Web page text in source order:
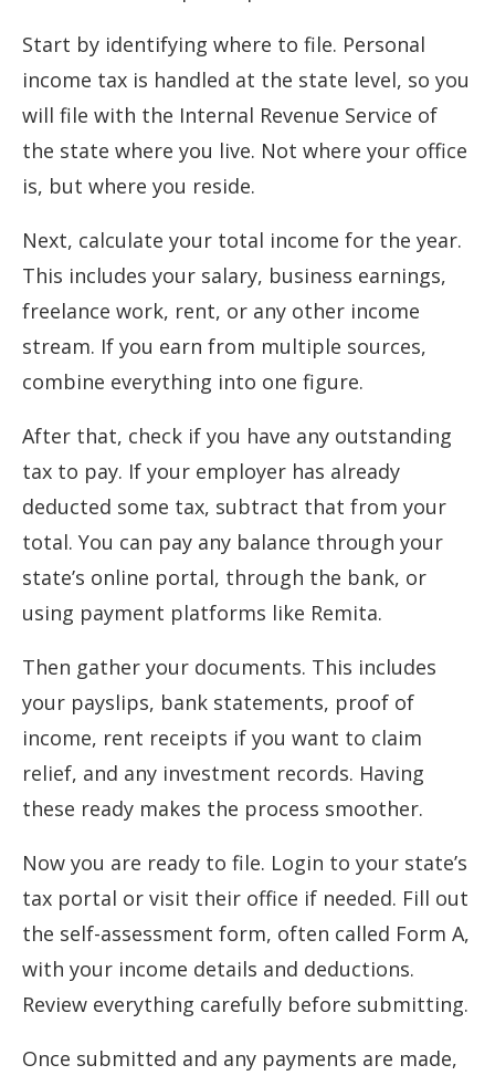
Start by identifying where to file. Personal
income tax is handled at the state level, so you
will file with the Internal Revenue Service of
the state where you live. Not where your office
is, but where you reside.
Next, calculate your total income for the year.
This includes your salary, business earnings,
freelance work, rent, or any other income
stream. If you earn from multiple sources,
combine everything into one figure.
After that, check if you have any outstanding
tax to pay. If your employer has already
deducted some tax, subtract that from your
total. You can pay any balance through your
state’s online portal, through the bank, or
using payment platforms like Remita.
Then gather your documents. This includes
your payslips, bank statements, proof of
income, rent receipts if you want to claim
relief, and any investment records. Having
these ready makes the process smoother.
Now you are ready to file. Login to your state’s
tax portal or visit their office if needed. Fill out
the self-assessment form, often called Form A,
with your income details and deductions.
Review everything carefully before submitting.
Once submitted and any payments are made,